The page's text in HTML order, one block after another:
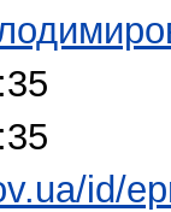
id/